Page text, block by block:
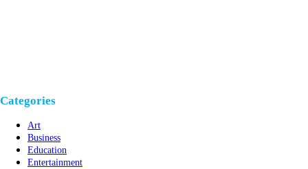
Categories
Art
Business
Education
Entertainment